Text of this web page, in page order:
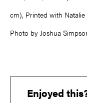
cm), Printed with Natalie
Photo by Joshua
Enjoyed